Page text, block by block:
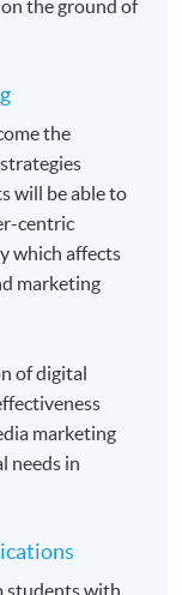
in each
40 months.
on
the ground of
the
will be able to
centric
which affects
marketing
of digital
marketing
needs in